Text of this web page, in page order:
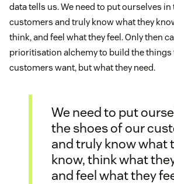
data tells us. We need to put ourselves
customers and truly know what they
think, and feel what they feel. Only then
prioritisation alchemy to build the things
customers want, but what they need.
We need to put
the shoes of our
and truly know what
know, think what
and feel what they